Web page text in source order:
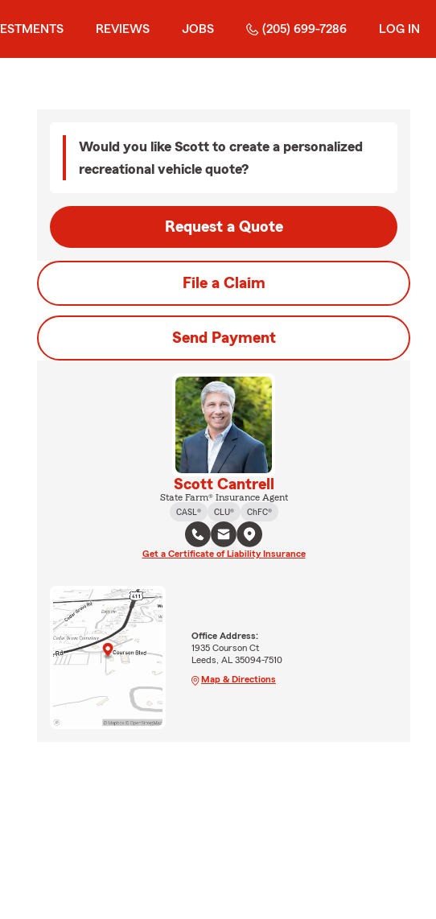
REVIEWS JOBS (205) 699-7286 LOG IN
Would you like Scott to create a personalized
recreational vehicle quote?
Request a Quote
File a Claim
Send Payment
Scott Cantrell
State Farm® Insurance Agent
CASL®
CLU® ChFC®
Get a Certificate of Liability Insurance
Office Address:
1935 Courson Ct
Leeds, AL 35094-7510
Map & Directions